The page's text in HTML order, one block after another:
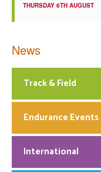
THURSDAY 6TH AUGUST
News
Track & Field
Endurance Events
International